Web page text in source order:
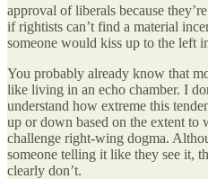
approval of liberals because
if rightists can’t find a material
someone would kiss up to the left
You probably already know that
like living in an echo chamber. I
understand how extreme this
up or down based on the extent to
challenge right-wing dogma.
someone telling it like they see it,
clearly don’t.